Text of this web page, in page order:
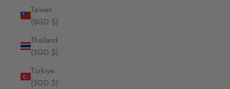
Taiwan
(SGD $)
Thailand
(SGD $)
Türkiye
(SGD $)